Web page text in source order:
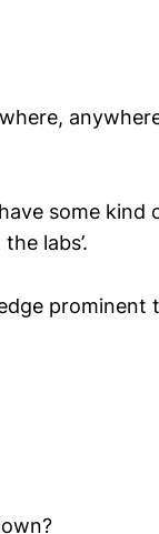
some kind
labs’.
prominent